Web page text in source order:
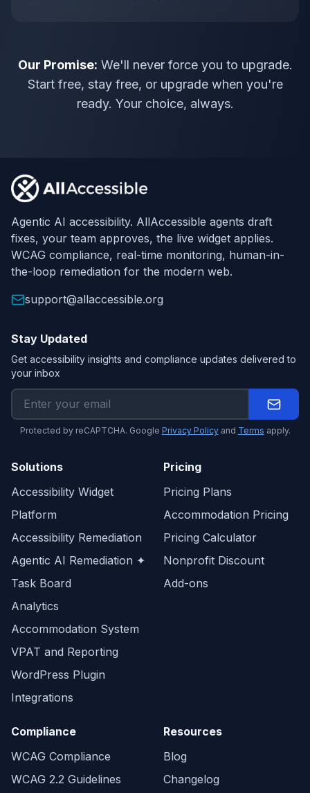
Our Promise: We'll never force you to upgrade.
Start free, stay free, or upgrade when you're
ready. Your choice, always.
Agentic AI accessibility. AllAccessible agents draft
fixes, your team approves, the live widget applies.
WCAG compliance, real-time monitoring, human-in-
the-loop remediation for the modern web.
support@allaccessible.org
Stay Updated
Get accessibility insights and compliance updates delivered to
your inbox
Protected by reCAPTCHA. Google Privacy Policy and Terms apply.
Solutions
Accessibility Widget
Platform
Accessibility Remediation
Agentic AI Remediation ✦
Task Board
Analytics
Accommodation System
VPAT and Reporting
WordPress Plugin
Integrations
Pricing
Pricing Plans
Accommodation Pricing
Pricing Calculator
Nonprofit Discount
Add-ons
Compliance
WCAG Compliance
WCAG 2.2 Guidelines
Resources
Blog
Changelog